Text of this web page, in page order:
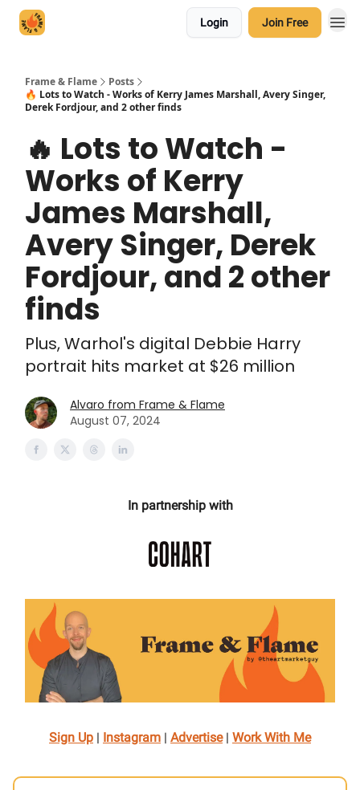
Login Join Free
Frame & Flame
Posts
🔥 Lots to Watch - Works of Kerry James Marshall, Avery Singer,
Derek Fordjour, and 2 other finds
🔥 Lots to Watch -
Works of Kerry
James Marshall,
Avery Singer, Derek
Fordjour, and 2 other
finds
Plus, Warhol's digital Debbie Harry
portrait hits market at $26 million
Alvaro from Frame & Flame
August 07, 2024
In partnership with
Sign Up | Instagram | Advertise| Work With Me